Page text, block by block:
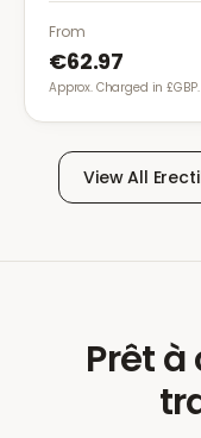
From
€62.97
Approx. Charged in £GBP.
View All
Prêt